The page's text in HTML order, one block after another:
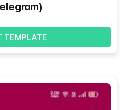
TEMPLATE